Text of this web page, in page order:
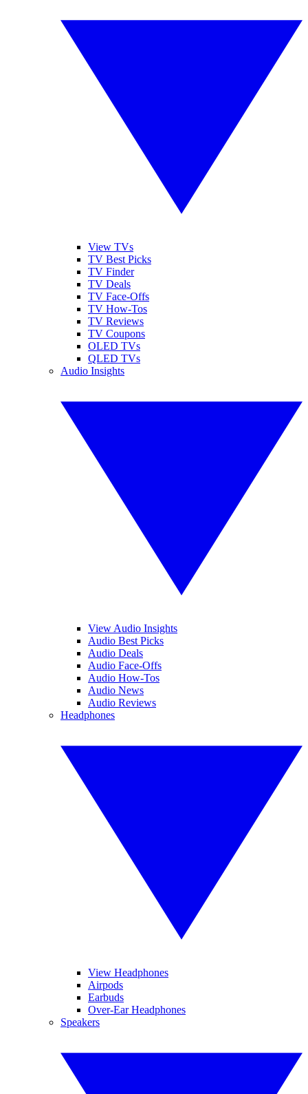
View TVs
TV Best Picks
TV Finder
TV Deals
TV Face-Offs
TV How-Tos
TV Reviews
TV Coupons
OLED TVs
QLED TVs
Audio Insights
View Audio Insights
Audio Best Picks
Audio Deals
Audio Face-Offs
Audio How-Tos
Audio News
Audio Reviews
Headphones
View Headphones
Airpods
Earbuds
Over-Ear Headphones
Speakers